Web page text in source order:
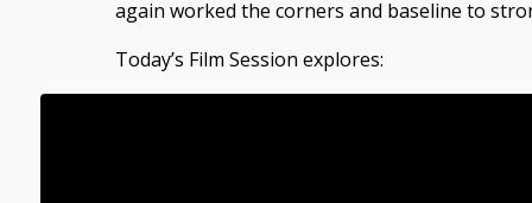
again worked the corners and baseline to
Today’s Film Session explores: